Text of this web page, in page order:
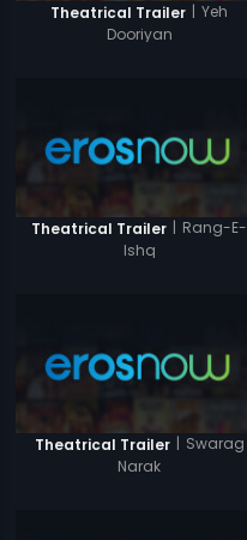
Theatrical Trailer | Yeh
Dooriyan
Theatrical Trailer | Rang-E-
Ishq
Theatrical Trailer | Swarag
Narak